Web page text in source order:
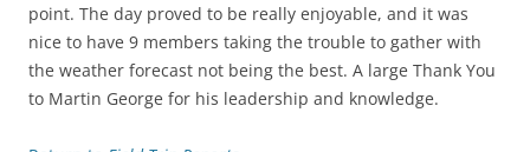
point. The day proved to be really enjoyable, and it was
nice to have 9 members taking the trouble to gather with
the weather forecast not being the best. A large Thank You
to Martin George for his leadership and knowledge.